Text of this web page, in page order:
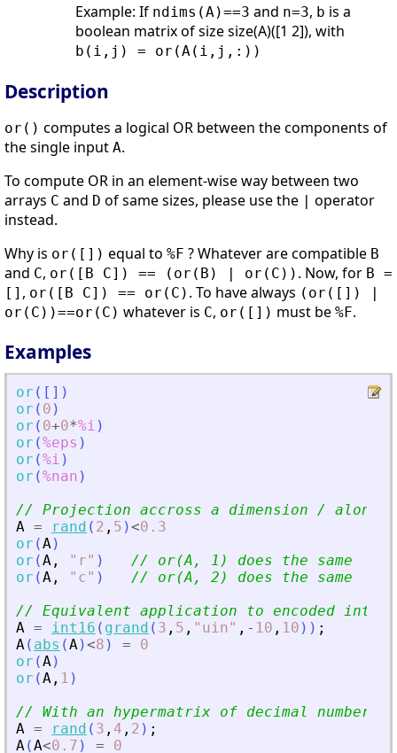
Example: If ndims(A)==3 and n=3, b is a
boolean matrix of size size(A)([1 2]), with
b(i,j) = or(A(i,j,:))
Description
or() computes a logical OR between the components of
the single input A.
To compute OR in an element-wise way between two
arrays C and D of same sizes, please use the | operator
instead.
Why is or([]) equal to %F ? Whatever are compatible B
and C, or([B C]) == (or(B) | or(C)) . Now, for B =
[] , or([B C]) == or(C) . To have always (or([]) |
or(C))==or(C) whatever is C, or([]) must be %F.
Examples
or ( [ ] )
or ( 0 )
or ( 0+0*%i )
or (%eps )
or (%i )
or (%nan )
// Projection accross a dimension / along
A = rand ( 2 , 5 )<0.3
or (A)
or (A , " r" )
// or(A, 1) does the same
or (A , " c" )
// or(A, 2) does the same
// Equivalent application to encoded
A = int16 ( grand ( 3 , 5 , " uin" , - 10 , 10 ) ) ;
A( abs (A)<8 ) =
0
or (A)
or (A , 1 )
// With an hypermatrix of decimal numbers:
A = rand ( 3 , 4 , 2 ) ;
A(A<0.7 ) = 0